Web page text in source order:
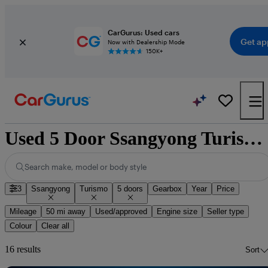
CarGurus: Used cars
Now with Dealership Mode
150K+
Get
Used 5 Door Ssangyong Turismo for Sale
Search make, model or body style
3 Ssangyong Turismo 5 doors Gearbox Year Price
Mileage 50 mi away Used/approved Engine size
Seller type
Colour
Clear all
16 results Sort